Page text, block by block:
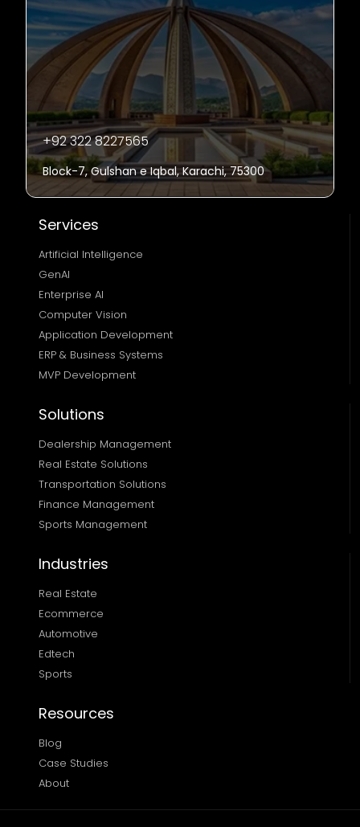
+92 322 8227565
Block-7, Gulshan e Iqbal, Karachi, 75300
Services
Artificial Intelligence
GenAI
Enterprise AI
Computer Vision
Application Development
ERP & Business Systems
MVP Development
Solutions
Dealership Management
Real Estate Solutions
Transportation Solutions
Finance Management
Sports Management
Industries
Real Estate
Ecommerce
Automotive
Edtech
Sports
Resources
Blog
Case Studies
About